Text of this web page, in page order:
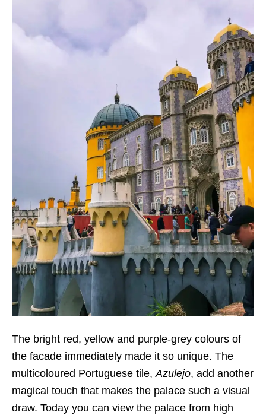
The bright red, yellow and purple-grey colours of
the facade immediately made it so unique. The
multicoloured Portuguese tile, Azulejo, add another
magical touch that makes the palace such a visual
draw. Today you can view the palace from high